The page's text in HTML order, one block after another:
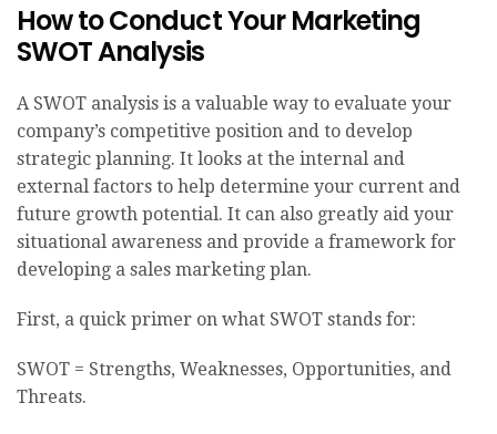
How to Conduct Your Marketing
SWOT Analysis
A SWOT analysis is a valuable way to evaluate your
company’s competitive position and to develop
strategic planning. It looks at the internal and
external factors to help determine your current and
future growth potential. It can also greatly aid your
situational awareness and provide a framework for
developing a sales marketing plan.
First, a quick primer on what SWOT stands for:
SWOT = Strengths, Weaknesses, Opportunities, and
Threats.